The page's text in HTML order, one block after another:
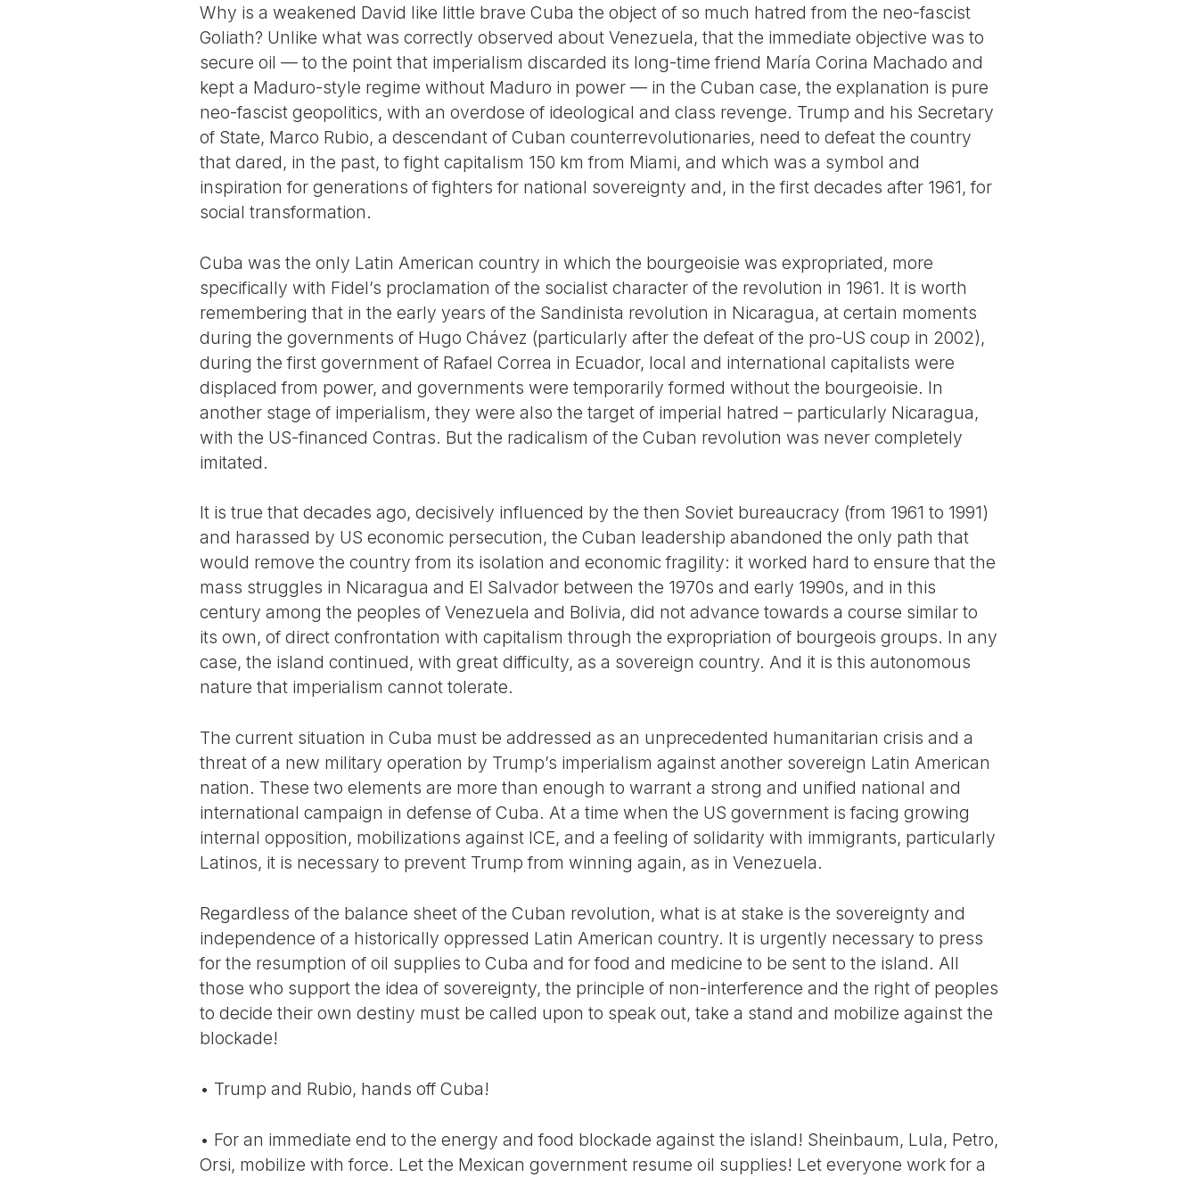
Why is a weakened David like little brave Cuba the object of so much hatred from the neo-fascist
Goliath? Unlike what was correctly observed about Venezuela, that the immediate objective was to
secure oil — to the point that imperialism discarded its long-time friend María Corina Machado and
kept a Maduro-style regime without Maduro in power — in the Cuban case, the explanation is pure
neo-fascist geopolitics, with an overdose of ideological and class revenge. Trump and his Secretary
of State, Marco Rubio, a descendant of Cuban counterrevolutionaries, need to defeat the country
that dared, in the past, to fight capitalism 150 km from Miami, and which was a symbol and
inspiration for generations of fighters for national sovereignty and, in the first decades after 1961, for
social transformation.
Cuba was the only Latin American country in which the bourgeoisie was expropriated, more
specifically with Fidel’s proclamation of the socialist character of the revolution in 1961. It is worth
remembering that in the early years of the Sandinista revolution in Nicaragua, at certain moments
during the governments of Hugo Chávez (particularly after the defeat of the pro-US coup in 2002),
during the first government of Rafael Correa in Ecuador, local and international capitalists were
displaced from power, and governments were temporarily formed without the bourgeoisie. In
another stage of imperialism, they were also the target of imperial hatred – particularly Nicaragua,
with the US-financed Contras. But the radicalism of the Cuban revolution was never completely
imitated.
It is true that decades ago, decisively influenced by the then Soviet bureaucracy (from 1961 to 1991)
and harassed by US economic persecution, the Cuban leadership abandoned the only path that
would remove the country from its isolation and economic fragility: it worked hard to ensure that the
mass struggles in Nicaragua and El Salvador between the 1970s and early 1990s, and in this
century among the peoples of Venezuela and Bolivia, did not advance towards a course similar to
its own, of direct confrontation with capitalism through the expropriation of bourgeois groups. In any
case, the island continued, with great difficulty, as a sovereign country. And it is this autonomous
nature that imperialism cannot tolerate.
The current situation in Cuba must be addressed as an unprecedented humanitarian crisis and a
threat of a new military operation by Trump’s imperialism against another sovereign Latin American
nation. These two elements are more than enough to warrant a strong and unified national and
international campaign in defense of Cuba. At a time when the US government is facing growing
internal opposition, mobilizations against ICE, and a feeling of solidarity with immigrants, particularly
Latinos, it is necessary to prevent Trump from winning again, as in Venezuela.
Regardless of the balance sheet of the Cuban revolution, what is at stake is the sovereignty and
independence of a historically oppressed Latin American country. It is urgently necessary to press
for the resumption of oil supplies to Cuba and for food and medicine to be sent to the island. All
those who support the idea of sovereignty, the principle of non-interference and the right of peoples
to decide their own destiny must be called upon to speak out, take a stand and mobilize against the
blockade!
• Trump and Rubio, hands off Cuba!
• For an immediate end to the energy and food blockade against the island! Sheinbaum, Lula, Petro,
Orsi, mobilize with force. Let the Mexican government resume oil supplies! Let everyone work for a